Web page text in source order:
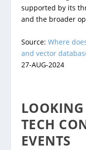
supported by its
and the broader
Source: Where
and vector
27-AUG-2024
TECH
EVENTS